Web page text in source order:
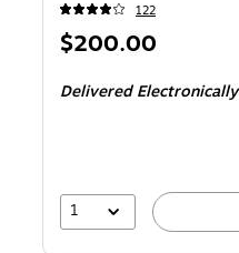
122
Price
$200.00
Delivered Electronically
1